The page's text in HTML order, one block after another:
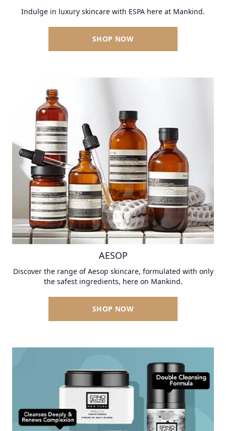
Indulge in luxury skincare with ESPA here at Mankind.
SHOP NOW
AESOP
Discover the range of Aesop skincare, formulated with only
the safest ingredients, here on Mankind.
SHOP NOW